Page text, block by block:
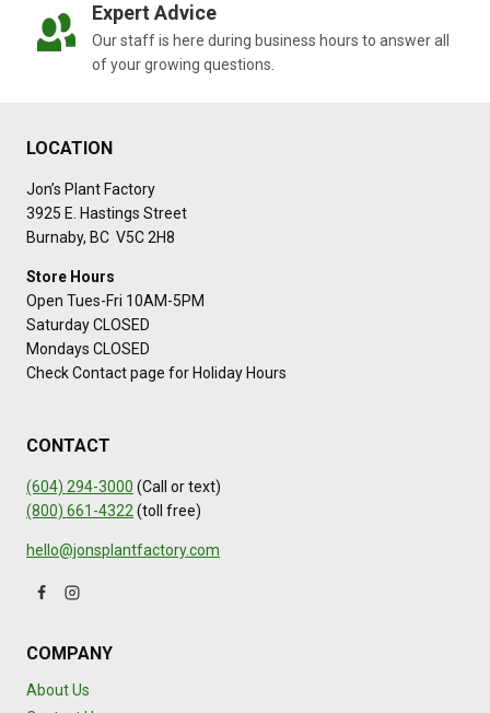
Expert Advice
Our staff is here during business hours to answer all
of your growing questions.
LOCATION
Jon’s Plant Factory
3925 E. Hastings Street
Burnaby, BC V5C 2H8
Store Hours
Open Tues-Fri 10AM-5PM
Saturday CLOSED
Mondays CLOSED
Check Contact page for Holiday Hours
CONTACT
(604) 294-3000 (Call or text)
(800) 661-4322(toll free)
hello@jonsplantfactory.com
COMPANY
About Us